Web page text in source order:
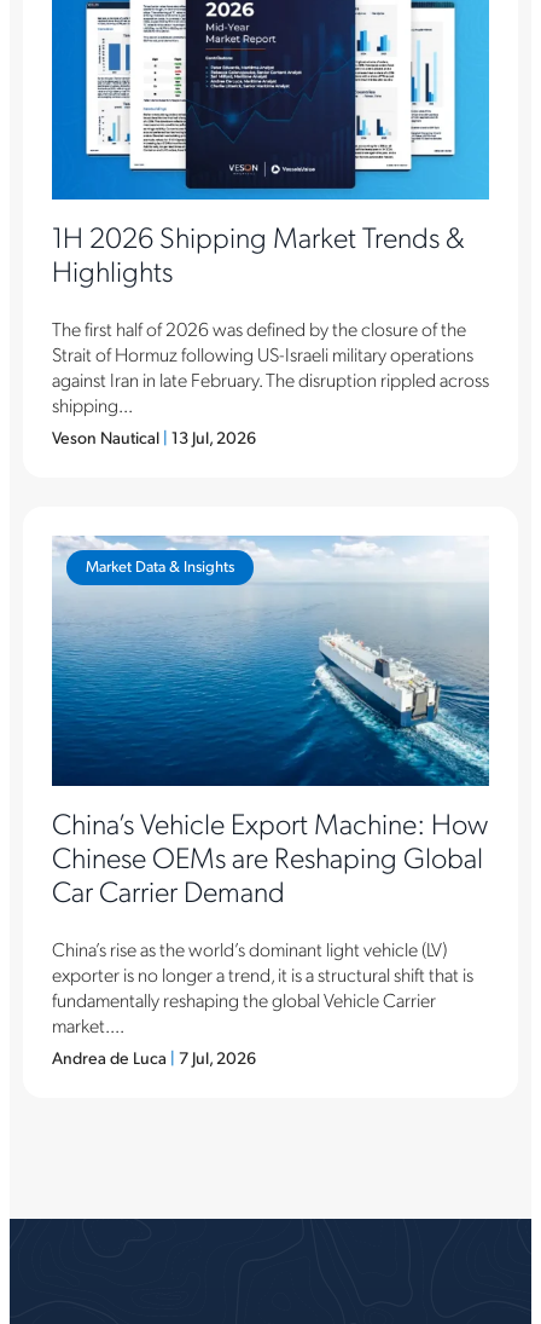
1H 2026 Shipping Market Trends &
Highlights
The first half of 2026 was defined by the closure of the
Strait of Hormuz following US-Israeli military operations
against Iran in late February. The disruption rippled across
shipping...
Veson Nautical | 13 Jul, 2026
Market Data & Insights
China’s Vehicle Export Machine: How
Chinese OEMs are Reshaping Global
Car Carrier Demand
China’s rise as the world’s dominant light vehicle (LV)
exporter is no longer a trend, it is a structural shift that is
fundamentally reshaping the global Vehicle Carrier
market....
Andrea de Luca | 7 Jul, 2026